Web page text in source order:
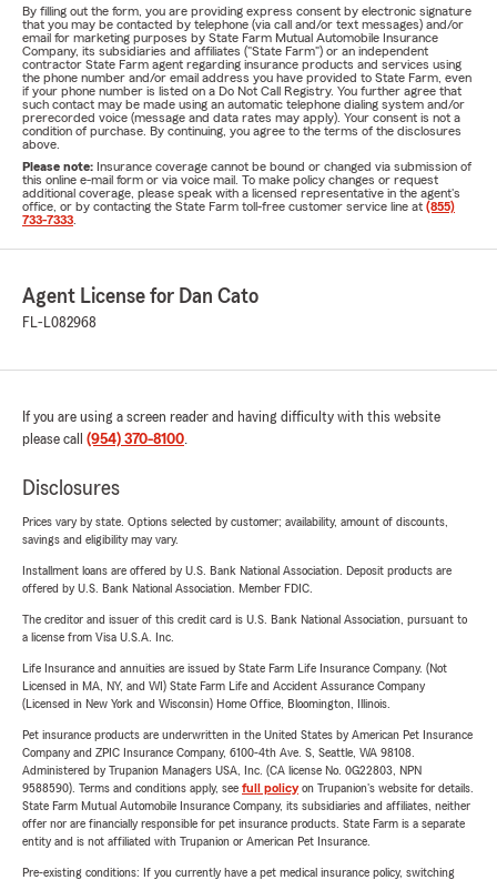
By filling out the form, you are providing express consent by electronic signature
that you may be contacted by telephone (via call and/or text messages) and/or
email for marketing purposes by State Farm Mutual Automobile Insurance
Company, its subsidiaries and affiliates ("State Farm") or an independent
contractor State Farm agent regarding insurance products and services using
the phone number and/or email address you have provided to State Farm, even
if your phone number is listed on a Do Not Call Registry. You further agree that
such contact may be made using an automatic telephone dialing system and/or
prerecorded voice (message and data rates may apply). Your consent is not a
condition of purchase. By continuing, you agree to the terms of the disclosures
above.
Please note: Insurance coverage cannot be bound or changed via submission of
this online e-mail form or via voice mail. To make policy changes or request
additional coverage, please speak with a licensed representative in the agent's
office, or by contacting the State Farm toll-free customer service line at (855)
733-7333
Agent License for Dan Cato
FL-L082968
If you are using a screen reader and having difficulty with this website
please call (954) 370-8100.
Disclosures
Prices vary by state. Options selected by customer; availability, amount of discounts,
savings and eligibility may vary.
Installment loans are offered by U.S. Bank National Association. Deposit products are
offered by U.S. Bank National Association. Member FDIC.
The creditor and issuer of this credit card is U.S. Bank National Association, pursuant to
a license from Visa U.S.A. Inc.
Life Insurance and annuities are issued by State Farm Life Insurance Company. (Not
Licensed in MA, NY, and WI) State Farm Life and Accident Assurance Company
(Licensed in New York and Wisconsin) Home Office, Bloomington, Illinois.
Pet insurance products are underwritten in the United States by American Pet Insurance
Company and ZPIC Insurance Company, 6100-4th Ave. S, Seattle, WA 98108.
Administered by Trupanion Managers USA, Inc. (CA license No. 0G22803, NPN
9588590). Terms and conditions apply, see full policyon Trupanion's website for details.
State Farm Mutual Automobile Insurance Company, its subsidiaries and affiliates, neither
offer nor are financially responsible for pet insurance products. State Farm is a separate
entity and is not affiliated with Trupanion or American Pet Insurance.
Pre-existing conditions: If you currently have a pet medical insurance policy, switching